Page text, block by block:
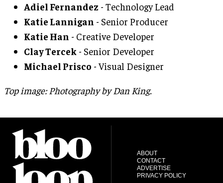
Adiel Fernandez - Technology Lead
Katie Lannigan - Senior Producer
Katie Han - Creative Developer
Clay Tercek - Senior Developer
Michael Prisco - Visual Designer
Top image: Photography by Dan King.
ABOUT
CONTACT
ADVERTISE
PRIVACY POLICY